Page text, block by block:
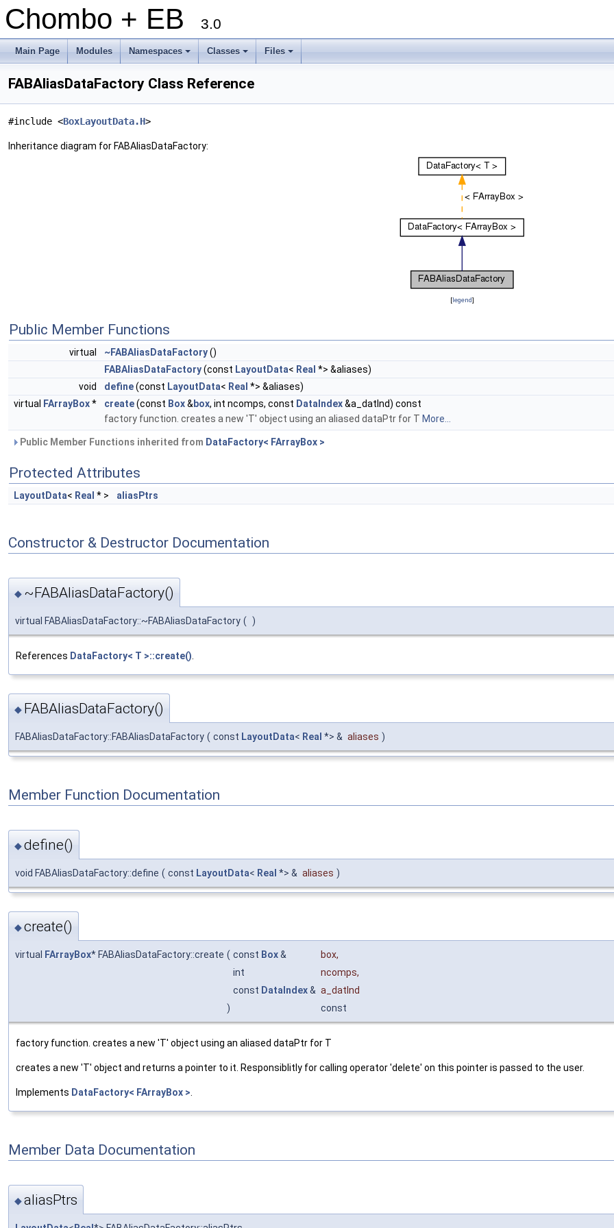
Chombo + EB 3.0
Main Page Modules
+
Namespaces
+
Classes
+
Files
FABAliasDataFactory Class Reference
#include <BoxLayoutData.H>
Inheritance diagram for FABAliasDataFactory:
[legend]
Public Member Functions
virtual ~FABAliasDataFactory()
FABAliasDataFactory(const LayoutData< Real *> &aliases)
void
define(const LayoutData< Real *> &aliases)
virtual
FArrayBox* create(const Box& box, int ncomps, const DataIndex&a_datInd) const
factory function. creates a new 'T' object using an aliased dataPtr for T More...
Public Member Functions inherited from DataFactory< FArrayBox >
Protected Attributes
LayoutData< Real * > aliasPtrs
Constructor & Destructor Documentation
◆ ~FABAliasDataFactory()
virtual FABAliasDataFactory::~FABAliasDataFactory ( )
References DataFactory< T >::create()
◆ FABAliasDataFactory()
FABAliasDataFactory::FABAliasDataFactory ( const LayoutData< Real *> & aliases )
Member Function Documentation
◆define()
void FABAliasDataFactory::define ( const LayoutData< Real *> & aliases )
◆create()
virtual FArrayBox* FABAliasDataFactory::create ( const Box& box,
int
ncomps,
const DataIndex& a_datInd
)
const
factory function. creates a new 'T' object using an aliased dataPtr for T
creates a new 'T' object and returns a pointer to it. Responsiblitly for calling operator 'delete' on this pointer is passed to the user.
Implements DataFactory< FArrayBox >
Member Data Documentation
◆aliasPtrs